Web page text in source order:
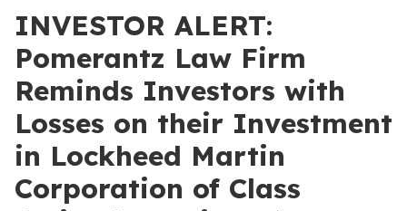
INVESTOR ALERT:
Pomerantz Law Firm
Reminds Investors with
Losses on their Investment
in Lockheed Martin
Corporation of Class